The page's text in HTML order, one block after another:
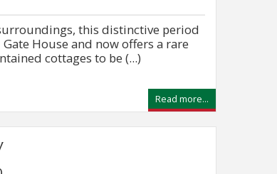
this distinctive period
House and now offers a rare
cottages to be (...)
Read more...